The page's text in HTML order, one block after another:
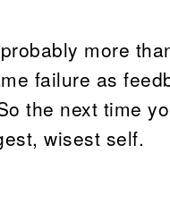
more
failure as
the next time
wisest self.